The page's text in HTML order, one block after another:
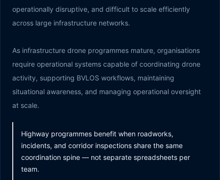
operationally disruptive, and difficult to scale efficiently
across large infrastructure networks.
As infrastructure drone programmes mature, organisations
require operational systems capable of coordinating drone
activity, supporting BVLOS workflows, maintaining
situational awareness, and managing operational oversight
at scale.
Highway programmes benefit when roadworks,
incidents, and corridor inspections share the same
coordination spine — not separate spreadsheets per
team.